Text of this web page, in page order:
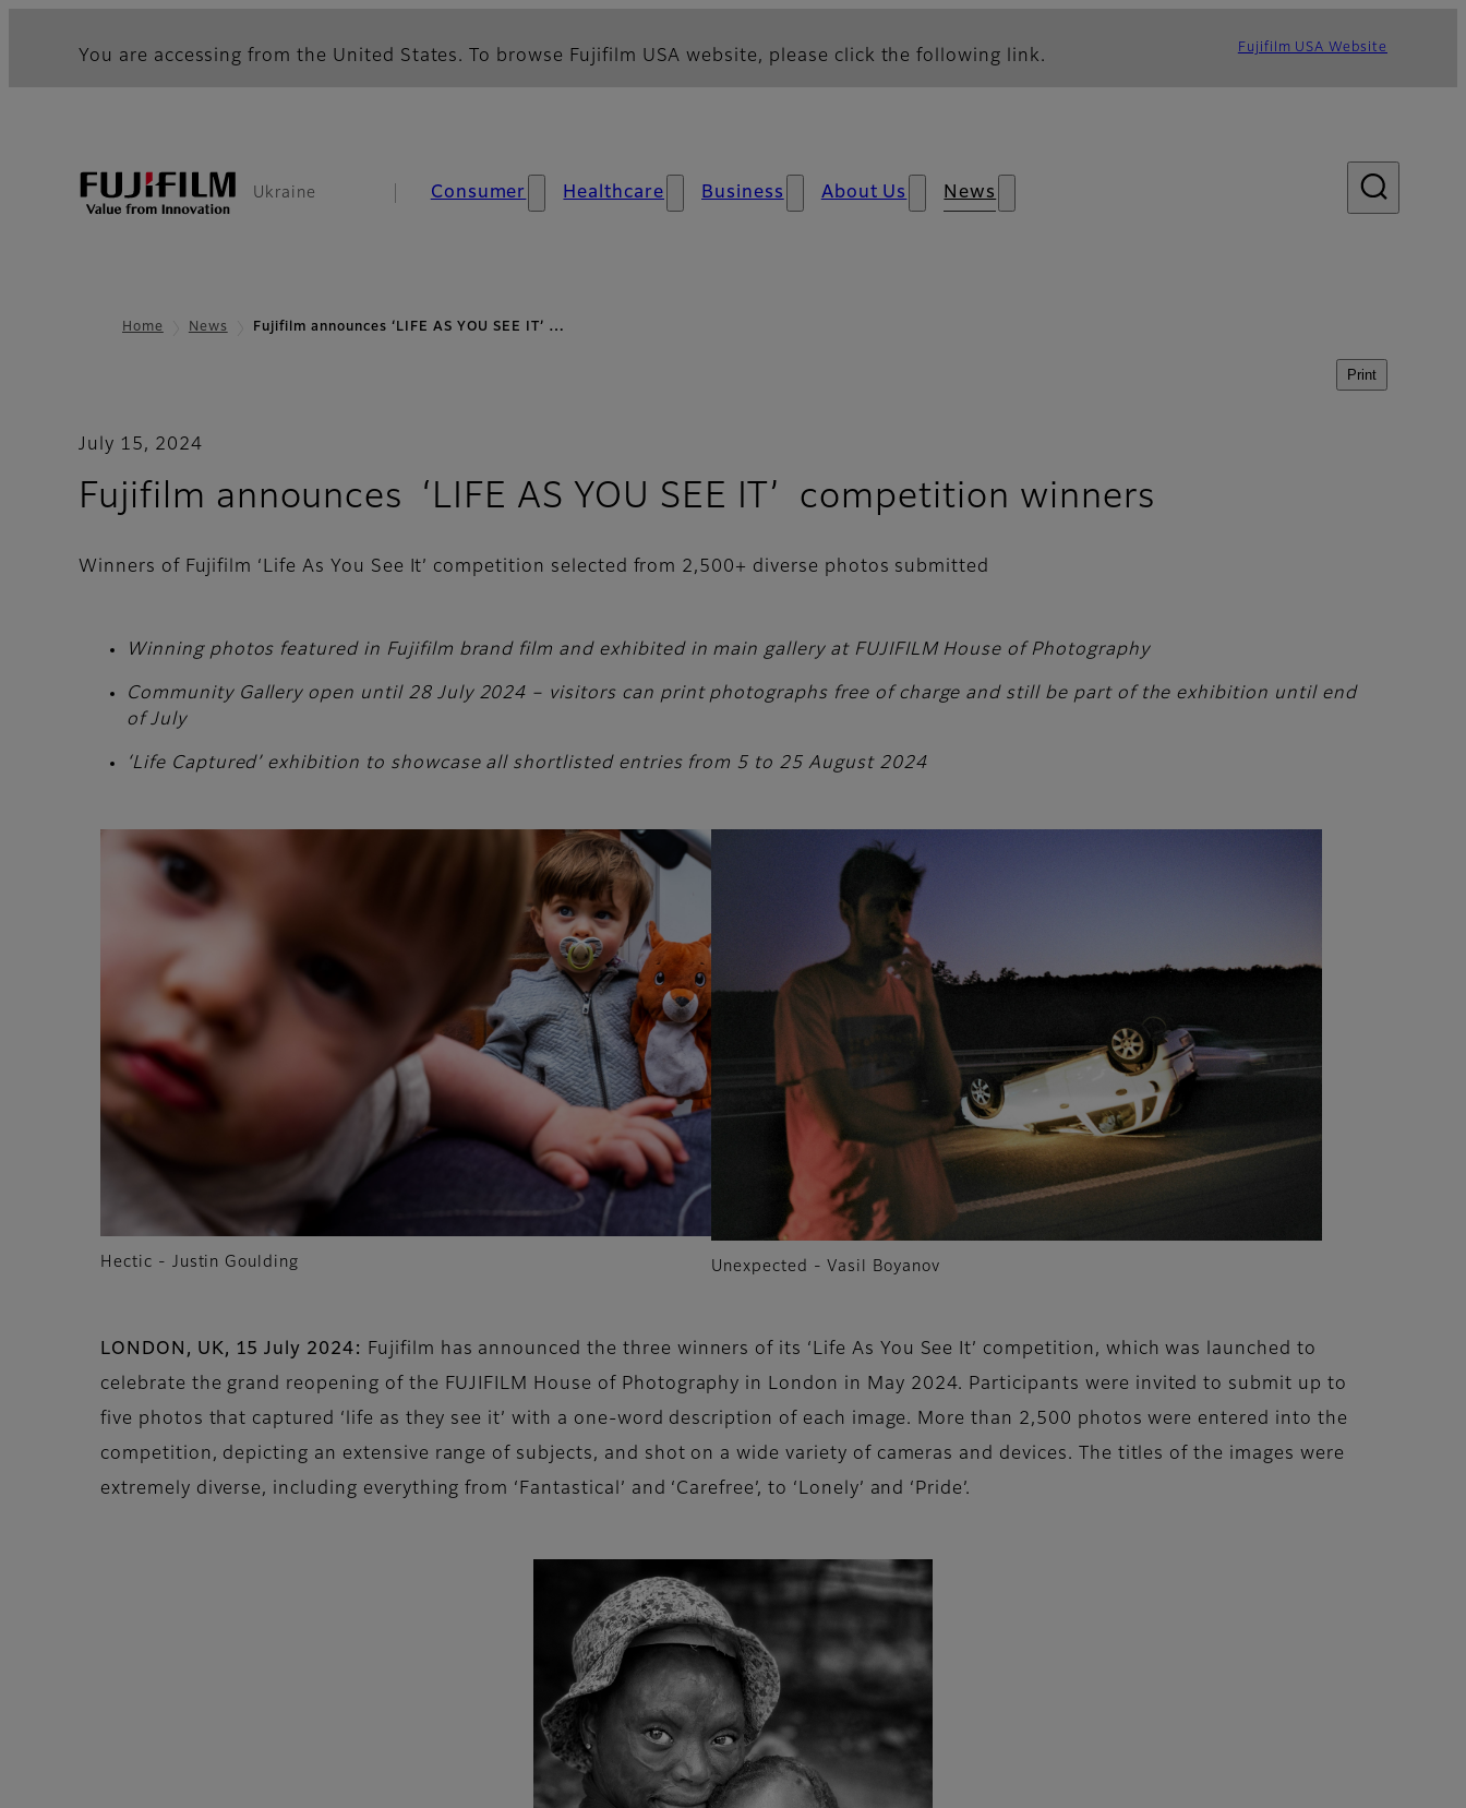
You are accessing from the United States. To browse Fujifilm USA website, please click the following link. Fujifilm USA Website
Ukraine Consumer Healthcare Business About Us News
Home News Fujifilm announces ‘LIFE AS YOU SEE IT’ …
Print
July 15, 2024
Fujifilm announces ‘LIFE AS YOU SEE IT’ competition winners
Winners of Fujifilm ‘Life As You See It’ competition selected from 2,500+ diverse photos submitted
Winning photos featured in Fujifilm brand film and exhibited in main gallery at FUJIFILM House of Photography
Community Gallery open until 28 July 2024 – visitors can print photographs free of charge and still be part of the exhibition until end
of July
‘Life Captured’ exhibition to showcase all shortlisted entries from 5 to 25 August 2024
Hectic - Justin Goulding Unexpected - Vasil Boyanov
LONDON, UK, 15 July 2024:
Fujifilm has announced the three winners of its ‘Life As You See It’ competition, which was launched to
celebrate the grand reopening of the FUJIFILM House of Photography in London in May 2024. Participants were invited to submit up to
five photos that captured ‘life as they see it’ with a one-word description of each image. More than 2,500 photos were entered into the
competition, depicting an extensive range of subjects, and shot on a wide variety of cameras and devices. The titles of the images were
extremely diverse, including everything from ‘Fantastical’ and ‘Carefree’, to ‘Lonely’ and ‘Pride’.